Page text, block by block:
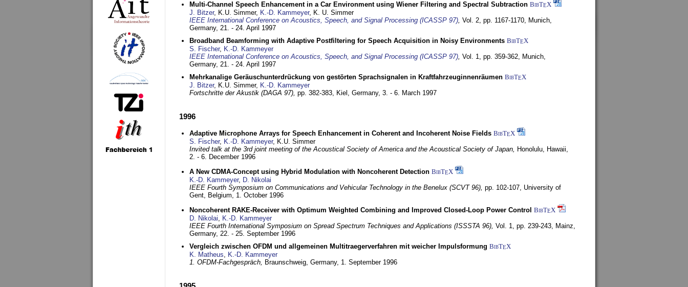
Multi-Channel Speech Enhancement in a Car Environment using Wiener Filtering and Spectral Subtraction BibTEX
J. Bitzer, K.U. Simmer, K.-D. Kammeyer, K. U. Simmer
IEEE International Conference on Acoustics, Speech, and Signal Processing (ICASSP 97), Vol. 2, pp. 1167-1170, Munich,
Germany, 21. - 24. April 1997
Broadband Beamforming with Adaptive Postfiltering for Speech Acquisition in Noisy Environments BibTEX
S. Fischer, K.-D. Kammeyer
IEEE International Conference on Acoustics, Speech, and Signal Processing (ICASSP 97), Vol. 1, pp. 359-362, Munich,
Germany, 21. - 24. April 1997
Mehrkanalige Geräuschunterdrückung von gestörten Sprachsignalen in Kraftfahrzeuginnenräumen BibTEX
J. Bitzer, K.U. Simmer, K.-D. Kammeyer
Fortschritte der Akustik (DAGA 97), pp. 382-383, Kiel, Germany, 3. - 6. March 1997
1996
Adaptive Microphone Arrays for Speech Enhancement in Coherent and Incoherent Noise Fields BibTEX
S. Fischer, K.-D. Kammeyer, K.U. Simmer
Invited talk at the 3rd joint meeting of the Acoustical Society of America and the Acoustical Society of Japan, Honolulu, Hawaii,
2. - 6. December 1996
A New CDMA-Concept using Hybrid Modulation with Noncoherent Detection BibTEX
K.-D. Kammeyer, D. Nikolai
IEEE Fourth Symposium on Communications and Vehicular Technology in the Benelux (SCVT 96), pp. 102-107, University of
Gent, Belgium, 1. October 1996
Noncoherent RAKE-Receiver with Optimum Weighted Combining and Improved Closed-Loop Power Control BibTEX
D. Nikolai, K.-D. Kammeyer
IEEE Fourth International Symposium on Spread Spectrum Techniques and Applications (ISSSTA 96), Vol. 1, pp. 239-243, Mainz,
Germany, 22. - 25. September 1996
Vergleich zwischen OFDM und allgemeinen Multitraegerverfahren mit weicher Impulsformung BibTEX
K. Matheus, K.-D. Kammeyer
1. OFDM-Fachgespräch, Braunschweig, Germany, 1. September 1996